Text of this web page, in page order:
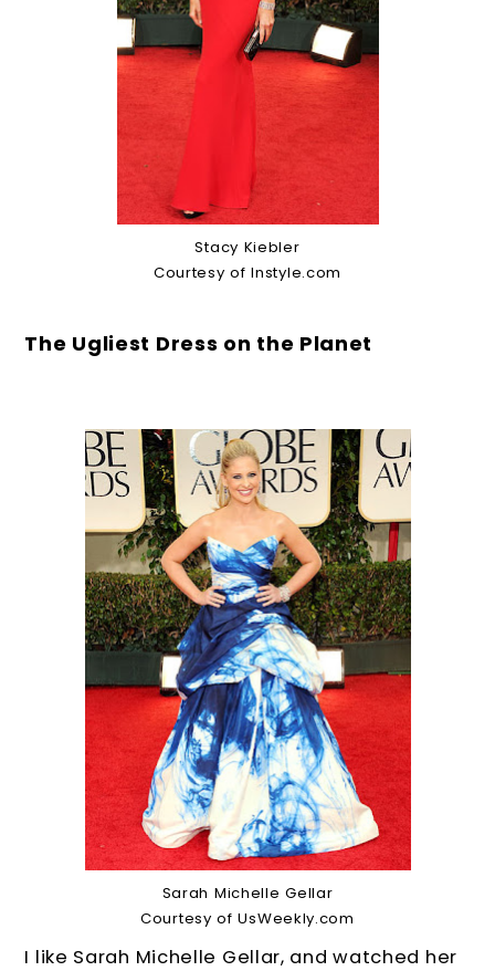
Stacy Kiebler
Courtesy of Instyle.com
The Ugliest Dress on the Planet
Sarah Michelle Gellar
Courtesy of UsWeekly.com
I like Sarah Michelle Gellar, and watched her